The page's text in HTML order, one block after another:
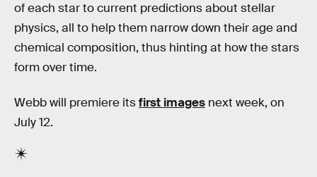
of each star to current predictions about stellar
physics, all to help them narrow down their age and
chemical composition, thus hinting at how the stars
form over time.
Webb will premiere itsfirst images next week, on
July 12.